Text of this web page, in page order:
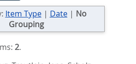
Item Type| Date| No
Grouping
2.